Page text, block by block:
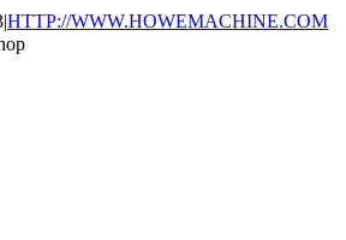
|HTTP://WWW.HOWEMACHINE.COM